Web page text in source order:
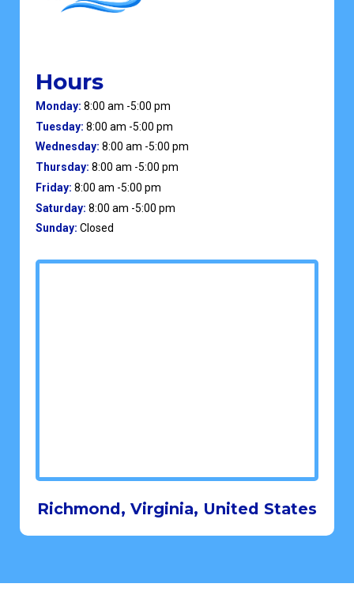
Hours
Monday: 8:00 am -5:00 pm
Tuesday: 8:00 am -5:00 pm
Wednesday: 8:00 am -5:00 pm
Thursday: 8:00 am -5:00 pm
Friday: 8:00 am -5:00 pm
Saturday: 8:00 am -5:00 pm
Sunday: Closed
Richmond, Virginia, United States